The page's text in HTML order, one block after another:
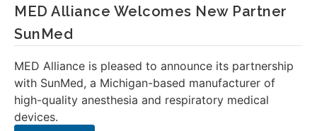
MED Alliance Welcomes New Partner
SunMed
MED Alliance is pleased to announce its partnership
with SunMed, a Michigan-based manufacturer of
high-quality anesthesia and respiratory medical
devices.